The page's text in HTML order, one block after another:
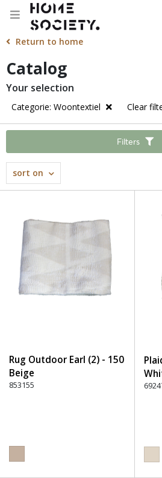
Return to home
Catalog
Your selection
Categorie: Woontextiel Clear
Filters
sort on
Rug Outdoor Earl (2) - 150
Beige
853155